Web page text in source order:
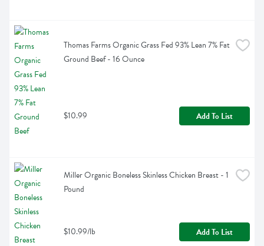
Thomas Farms Organic Grass Fed 93% Lean 7% Fat
Ground Beef - 16 Ounce
$10.99 Add To List
Miller Organic Boneless Skinless Chicken Breast - 1
Pound
$10.99/lb Add To List